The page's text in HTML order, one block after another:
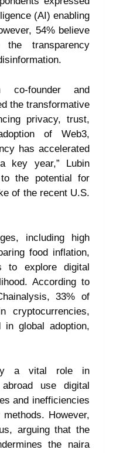
(AI) enabling
54% believe
the transparency
co-founder and
the transformative
privacy, trust,
of Web3,
has accelerated
key year,” Lubin
the potential for
of the recent U.S.
including high
food inflation,
to explore digital
According to
33% of
cryptocurrencies,
global adoption,
a vital role in
use digital
and inefficiencies
However,
arguing that the
the naira